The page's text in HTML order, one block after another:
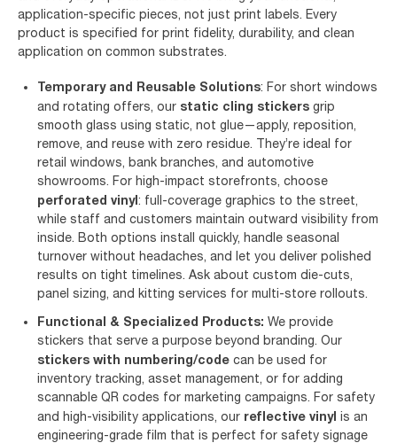
application-specific pieces, not just print labels. Every
product is specified for print fidelity, durability, and clean
application on common substrates.
Temporary and Reusable Solutions: For short windows
and rotating offers, our static cling stickers grip
smooth glass using static, not glue—apply, reposition,
remove, and reuse with zero residue. They’re ideal for
retail windows, bank branches, and automotive
showrooms. For high-impact storefronts, choose
perforated vinyl: full-coverage graphics to the street,
while staff and customers maintain outward visibility from
inside. Both options install quickly, handle seasonal
turnover without headaches, and let you deliver polished
results on tight timelines. Ask about custom die-cuts,
panel sizing, and kitting services for multi-store rollouts.
Functional & Specialized Products: We provide
stickers that serve a purpose beyond branding. Our
stickers with numbering/code can be used for
inventory tracking, asset management, or for adding
scannable QR codes for marketing campaigns. For safety
and high-visibility applications, our reflective vinyl is an
engineering-grade film that is perfect for safety signage